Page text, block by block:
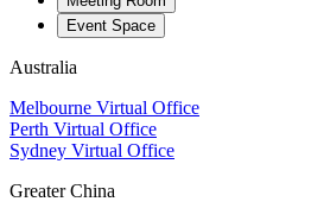
Event Space
Australia
Melbourne Virtual Office
Perth Virtual Office
Sydney Virtual Office
Greater China